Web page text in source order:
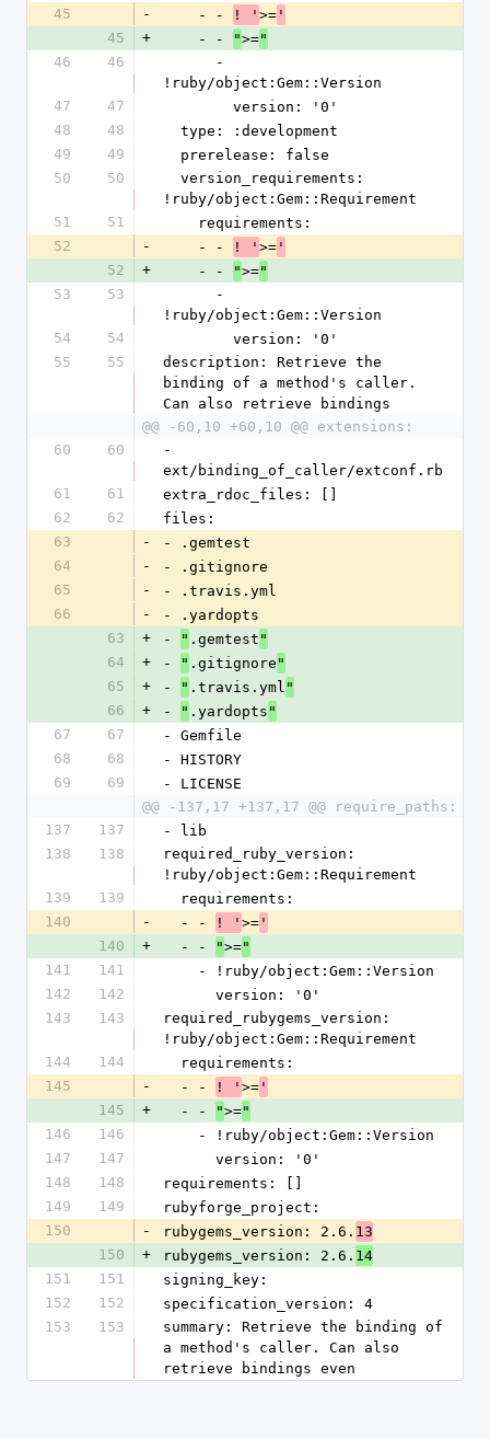
45
-
    - -
! ' >= '
45
+
    - -
">="
46
46
!ruby/object:Gem::Version
47
47
        version: '0'
48
48
  type: :development
49
49
  prerelease: false
50
50
!ruby/object:Gem::Requirement
51
51
    requirements:
52
-
    - -
! ' >= '
52
+
    - -
">="
53
53
!ruby/object:Gem::Version
54
54
        version: '0'
55
55
description: Retrieve the
binding of a method's caller.
Can also retrieve bindings
@@ -60,10 +60,10 @@ extensions:
60
60
-
ext/binding_of_caller/extconf.rb
61
61
extra_rdoc_files: []
62
62
files:
63
-
- .gemtest
64
-
- .gitignore
65
-
- .travis.yml
66
-
- .yardopts
63
+ - " .gemtest "
64
+ - " .gitignore "
65
+ - " .travis.yml "
66
+ - " .yardopts "
67
67
- Gemfile
68
68
- HISTORY
69
69
- LICENSE
@@ -137,17 +137,17 @@ require_paths:
137
137
- lib
138
138
required_ruby_version:
!ruby/object:Gem::Requirement
139
139
  requirements:
140
-
  - -
! ' >= '
140
+
  - -
">="
141
141
    - !ruby/object:Gem::Version
142
142
      version: '0'
143
143
required_rubygems_version:
!ruby/object:Gem::Requirement
144
144
  requirements:
145
-
  - -
! ' >= '
145
+
  - -
">="
146
146
    - !ruby/object:Gem::Version
147
147
      version: '0'
148
148
requirements: []
149
149
rubyforge_project:
150
- rubygems_version: 2.6. 13
150
+ rubygems_version: 2.6. 14
151
151
signing_key:
152
152
specification_version: 4
153
153
summary: Retrieve the binding of
a method's caller. Can also
retrieve bindings even